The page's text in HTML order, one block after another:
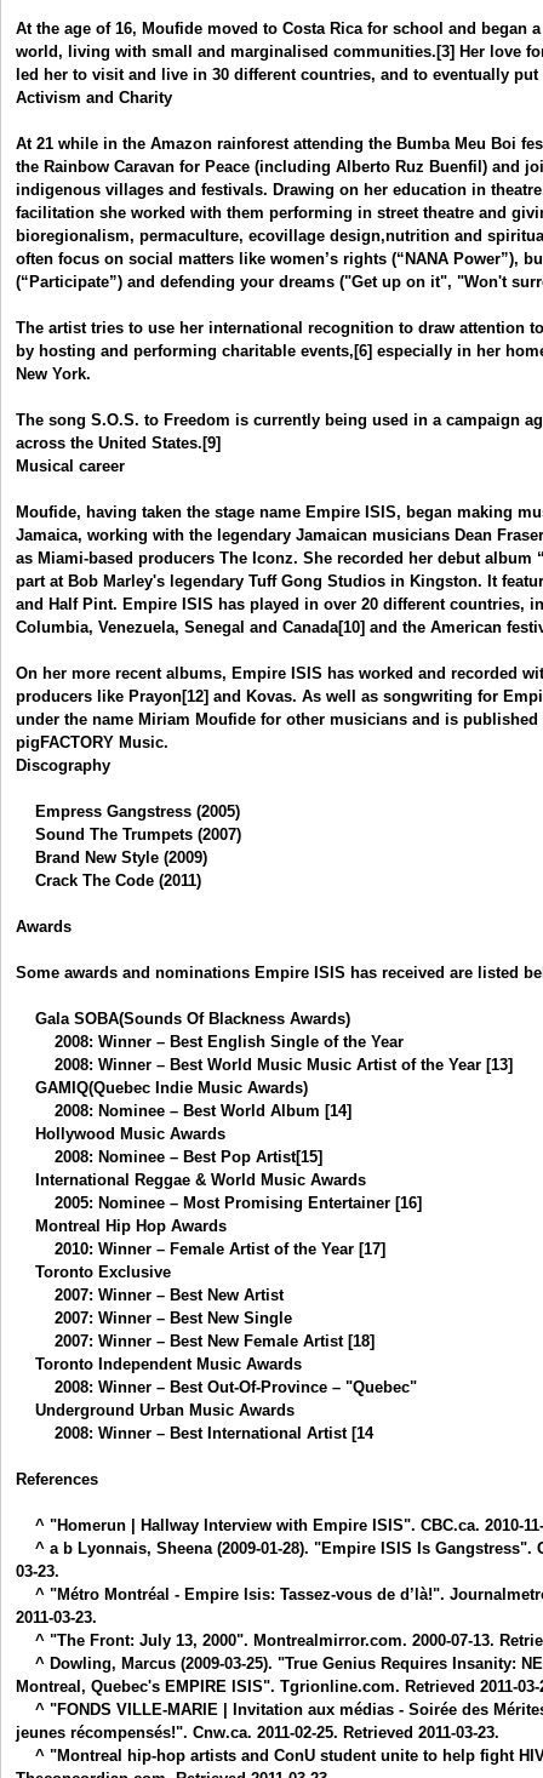
At the age of 16, Moufide moved to Costa Rica for school and began
world, living with small and marginalised communities.[3] Her love
led her to visit and live in 30 different countries, and to eventually
Activism and Charity
At 21 while in the Amazon rainforest attending the Bumba Meu Boi
the Rainbow Caravan for Peace (including Alberto Ruz Buenfil) and
indigenous villages and festivals. Drawing on her education in
facilitation she worked with them performing in street theatre and
bioregionalism, permaculture, ecovillage design,nutrition and
often focus on social matters like women’s rights (“NANA Power”),
(“Participate”) and defending your dreams ("Get up on it", "Won't
The artist tries to use her international recognition to draw attention
by hosting and performing charitable events,[6] especially in her
New York.
The song S.O.S. to Freedom is currently being used in a campaign
across the United States.[9]
Musical career
Moufide, having taken the stage name Empire ISIS, began making
Jamaica, working with the legendary Jamaican musicians Dean
as Miami-based producers The Iconz. She recorded her debut album
part at Bob Marley's legendary Tuff Gong Studios in Kingston. It
and Half Pint. Empire ISIS has played in over 20 different countries,
Columbia, Venezuela, Senegal and Canada[10] and the American
On her more recent albums, Empire ISIS has worked and recorded
producers like Prayon[12] and Kovas. As well as songwriting for
under the name Miriam Moufide for other musicians and is published
pigFACTORY Music.
Discography
Empress Gangstress (2005)
Sound The Trumpets (2007)
Brand New Style (2009)
Crack The Code (2011)
Awards
Some awards and nominations Empire ISIS has received are listed
Gala SOBA(Sounds Of Blackness Awards)
2008: Winner – Best English Single of the Year
2008: Winner – Best World Music Music Artist of the Year [13]
GAMIQ(Quebec Indie Music Awards)
2008: Nominee – Best World Album [14]
Hollywood Music Awards
2008: Nominee – Best Pop Artist[15]
International Reggae & World Music Awards
2005: Nominee – Most Promising Entertainer [16]
Montreal Hip Hop Awards
2010: Winner – Female Artist of the Year [17]
Toronto Exclusive
2007: Winner – Best New Artist
2007: Winner – Best New Single
2007: Winner – Best New Female Artist [18]
Toronto Independent Music Awards
2008: Winner – Best Out-Of-Province – "Quebec"
Underground Urban Music Awards
2008: Winner – Best International Artist [14
References
^ "Homerun | Hallway Interview with Empire ISIS". CBC.ca. 2010-11-
^ a b Lyonnais, Sheena (2009-01-28). "Empire ISIS Is Gangstress".
03-23.
^ "Métro Montréal - Empire Isis: Tassez-vous de d’là!".
2011-03-23.
^ "The Front: July 13, 2000". Montrealmirror.com. 2000-07-13.
^ Dowling, Marcus (2009-03-25). "True Genius Requires Insanity:
Montreal, Quebec's EMPIRE ISIS". Tgrionline.com. Retrieved 2011-03-
^ "FONDS VILLE-MARIE | Invitation aux médias - Soirée des
jeunes récompensés!". Cnw.ca. 2011-02-25. Retrieved 2011-03-23.
^ "Montreal hip-hop artists and ConU student unite to help fight